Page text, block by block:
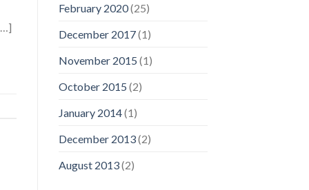
February 2020(25)
December 2017(1)
November 2015 (1)
October 2015 (2)
January 2014(1)
December 2013(2)
August 2013(2)